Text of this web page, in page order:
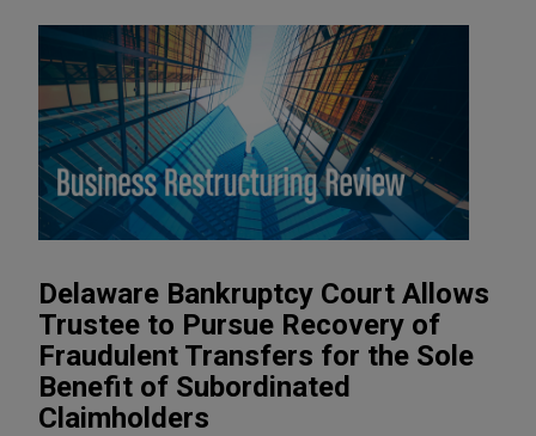
Delaware Bankruptcy Court Allows
Trustee to Pursue Recovery of
Fraudulent Transfers for the Sole
Benefit of Subordinated
Claimholders